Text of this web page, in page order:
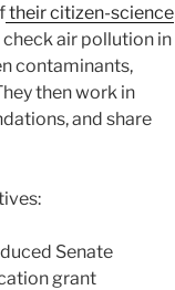
their citizen-science
air pollution in
contaminants,
then work in
and share
Senate
grant